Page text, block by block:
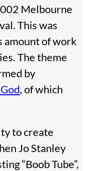
Melbourne
This was
amount of work
The theme
by
, of which
to create
Jo Stanley
“Boob Tube”,